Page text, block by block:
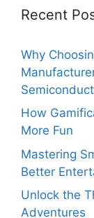
Recent
Why
How
More Fun
Mastering
Better
Unlock the
Adventures